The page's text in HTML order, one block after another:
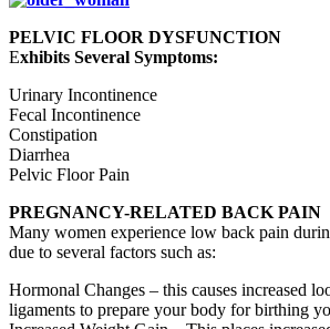
PELVIC FLOOR DYSFUNCTION
Exhibits Several Symptoms:
Urinary Incontinence
Fecal Incontinence
Constipation
Diarrhea
Pelvic Floor Pain
PREGNANCY-RELATED BACK PAIN
Many women experience low back pain
due to several factors such as:
Hormonal Changes – this causes increased
ligaments to prepare your body for birthing